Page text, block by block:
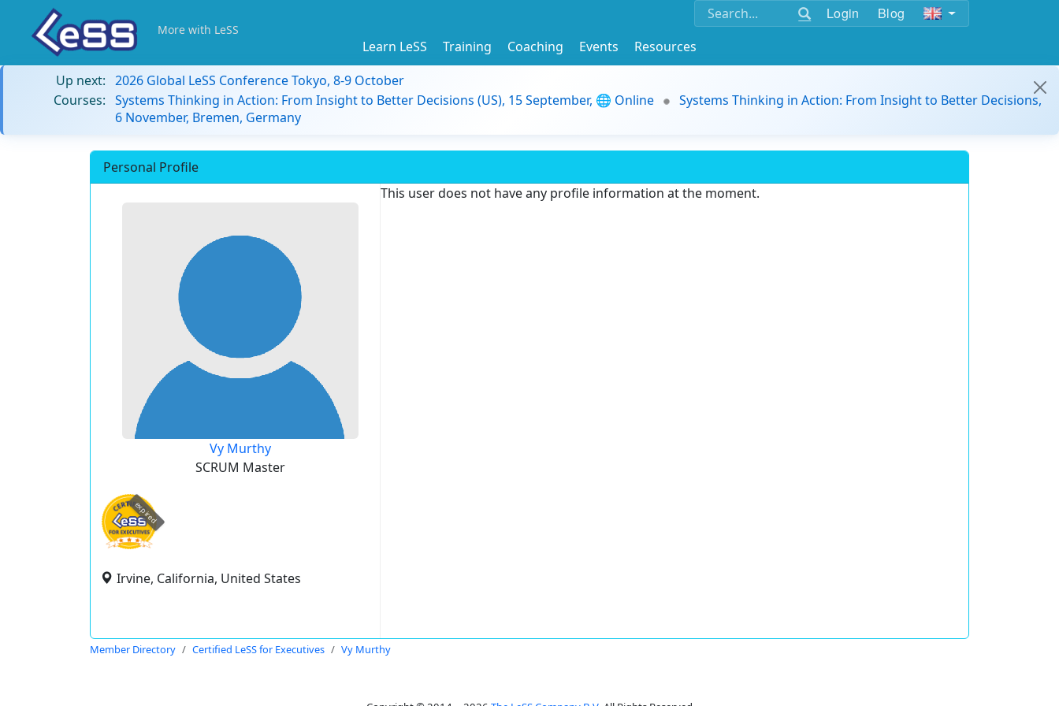
Login Blog
More with LeSS
Learn LeSS Training Coaching Events
Resources
Up next: 2026 Global LeSS Conference Tokyo, 8-9 October
Courses: Systems Thinking in Action: From Insight to Better Decisions (US), 15 September, 🌐 Online
Systems Thinking in Action: From Insight to Better Decisions,
6 November, Bremen, Germany
Personal Profile
Vy Murthy
SCRUM Master
expired
Irvine, California, United States
This user does not have any profile information at the moment.
Member Directory Certified LeSS for Executives Vy Murthy